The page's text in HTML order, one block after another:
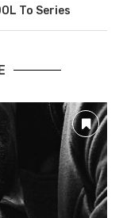
To Series